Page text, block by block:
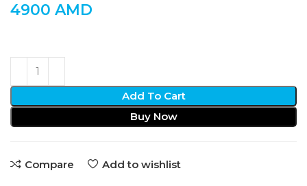
4900 AMD
Add To Cart
Buy Now
Compare Add to wishlist